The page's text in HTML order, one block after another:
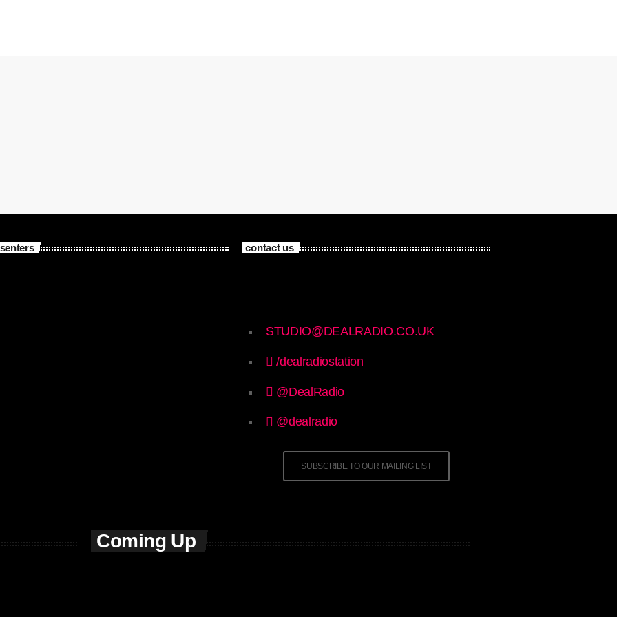
contact us
STUDIO@DEALRADIO.CO.UK
/dealradiostation
@DealRadio
@dealradio
SUBSCRIBE TO OUR MAILING LIST
Coming Up